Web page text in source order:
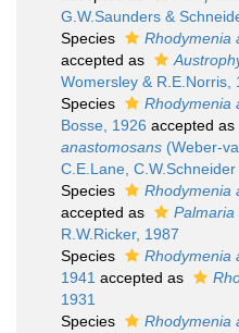
G.W.Saunders &
Species
Rhodymenia
accepted as
Womersley & R.E.Norris,
Species
Rhodymenia
Bosse, 1926 accepted as
anastomosans (Weber-
C.E.Lane,
Species
Rhodymenia
accepted as
Palmaria
R.W.Ricker, 1987
Species
Rhodymenia
1941 accepted as
1931
Species
Rhodymenia